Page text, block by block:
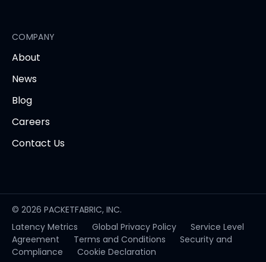
COMPANY
About
News
Blog
Careers
Contact Us
© 2026 PACKETFABRIC, INC.
Latency Metrics
Global Privacy Policy
Service Level
Agreement opens
in
Terms and Conditions
Security and
Compliance
Cookie Declaration